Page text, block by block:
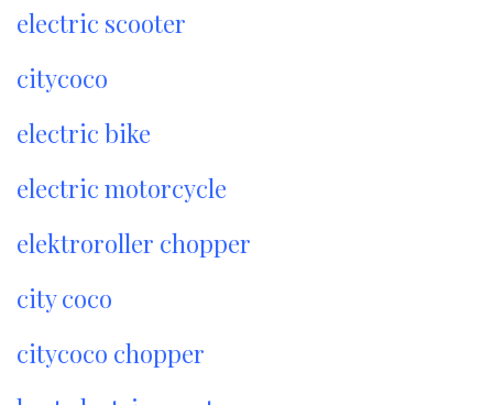
electric scooter
citycoco
electric bike
electric motorcycle
elektroroller chopper
city coco
citycoco chopper